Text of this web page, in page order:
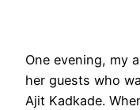
One evening, my
her guests who
Ajit Kadkade.